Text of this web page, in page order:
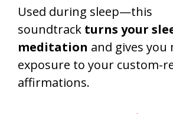
Used during sleep—this
soundtrack turns your
meditation and gives you
exposure to your custom-
affirmations.